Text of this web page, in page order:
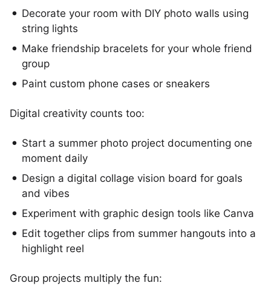
Decorate your room with DIY photo walls using
string lights
Make friendship bracelets for your whole friend
group
Paint custom phone cases or sneakers
Digital creativity counts too:
Start a summer photo project documenting one
moment daily
Design a digital collage vision board for goals
and vibes
Experiment with graphic design tools like Canva
Edit together clips from summer hangouts into a
highlight reel
Group projects multiply the fun: